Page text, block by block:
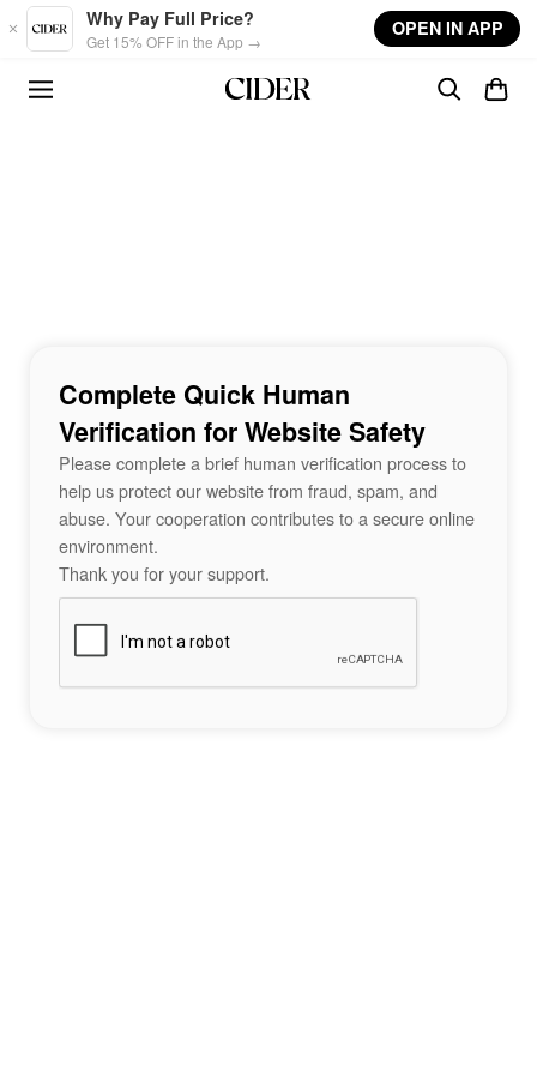
Skip to main content
Why Pay Full Price?
Get 15% OFF in the App →
OPEN IN APP
Complete Quick Human
Verification for Website Safety
Please complete a brief human verification process to
help us protect our website from fraud, spam, and
abuse. Your cooperation contributes to a secure online
environment.
Thank you for your support.